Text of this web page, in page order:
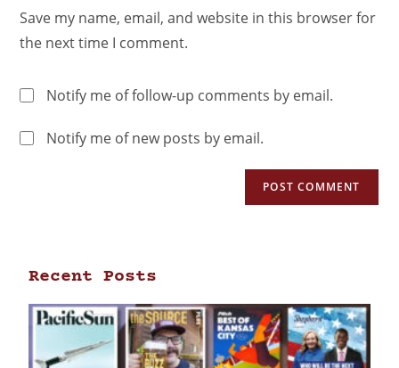
Save my name, email, and website in this browser for
the next time I comment.
Notify me of follow-up comments by email.
Notify me of new posts by email.
Recent Posts